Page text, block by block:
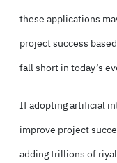
these applications
project success
fall short in today’s
If adopting artificial
improve project
adding trillions of